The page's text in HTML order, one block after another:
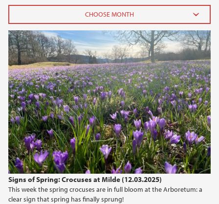
Signs of Spring: Crocuses at Milde (12.03.2025)
This week the spring crocuses are in full bloom at the Arboretum: a
clear sign that spring has finally sprung!
2026
June (2)
February (2)
2025
2024
2023
2022
2021